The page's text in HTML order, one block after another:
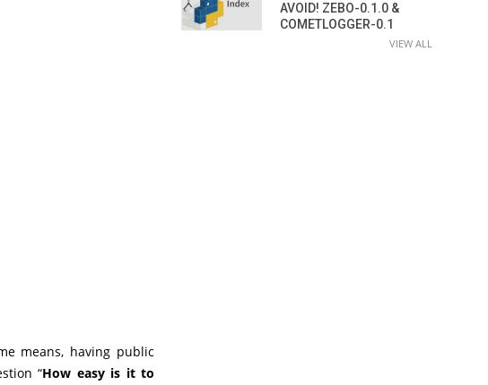
means, having public
“How easy is it to
AVOID! ZEBO-0.1.0 &
COMETLOGGER-0.1
VIEW ALL